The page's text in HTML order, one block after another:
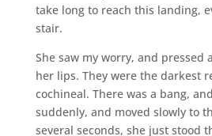
take long to reach this landing,
stair.
She saw my worry, and pressed
her lips. They were the darkest
cochineal. There was a bang,
suddenly, and moved slowly to
several seconds, she just stood